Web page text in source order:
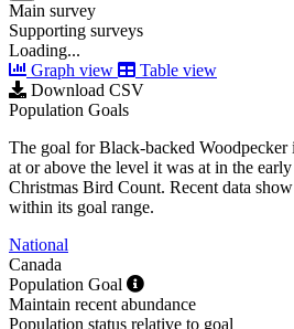
Main survey
Supporting surveys
Loading...
Graph view
Table view
Download CSV
Population Goals
The goal for Black-backed Woodpecker
at or above the level it was at in the
Christmas Bird Count. Recent data
within its goal range.
National
Canada
Population Goal
Maintain recent abundance
Population status relative to goal